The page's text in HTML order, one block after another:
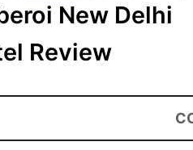
New Delhi
Review